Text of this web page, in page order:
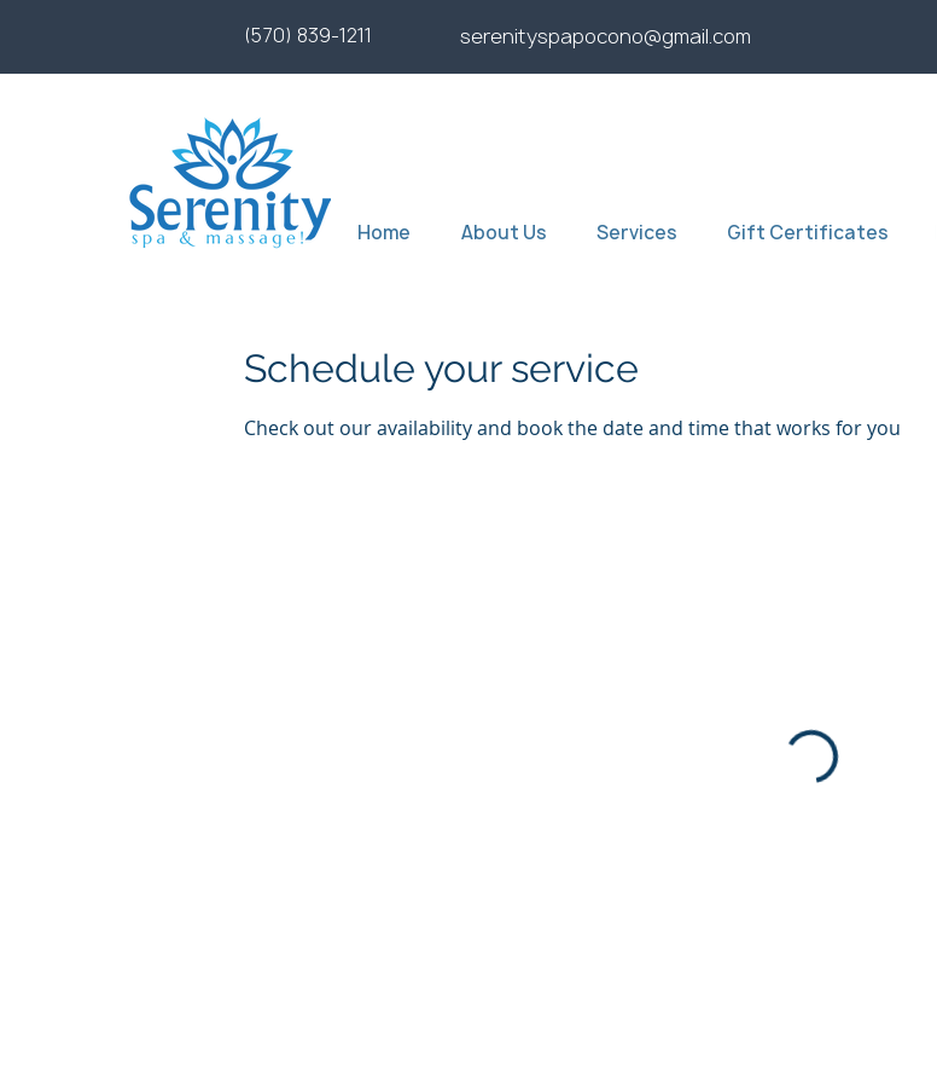
(570) 839-1211 serenityspapocono@gmail.com
Home About Us Services Gift Certificates
Schedule your service
Check out our availability and book the date and time that works for you